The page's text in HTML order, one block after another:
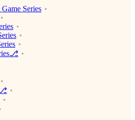
Series